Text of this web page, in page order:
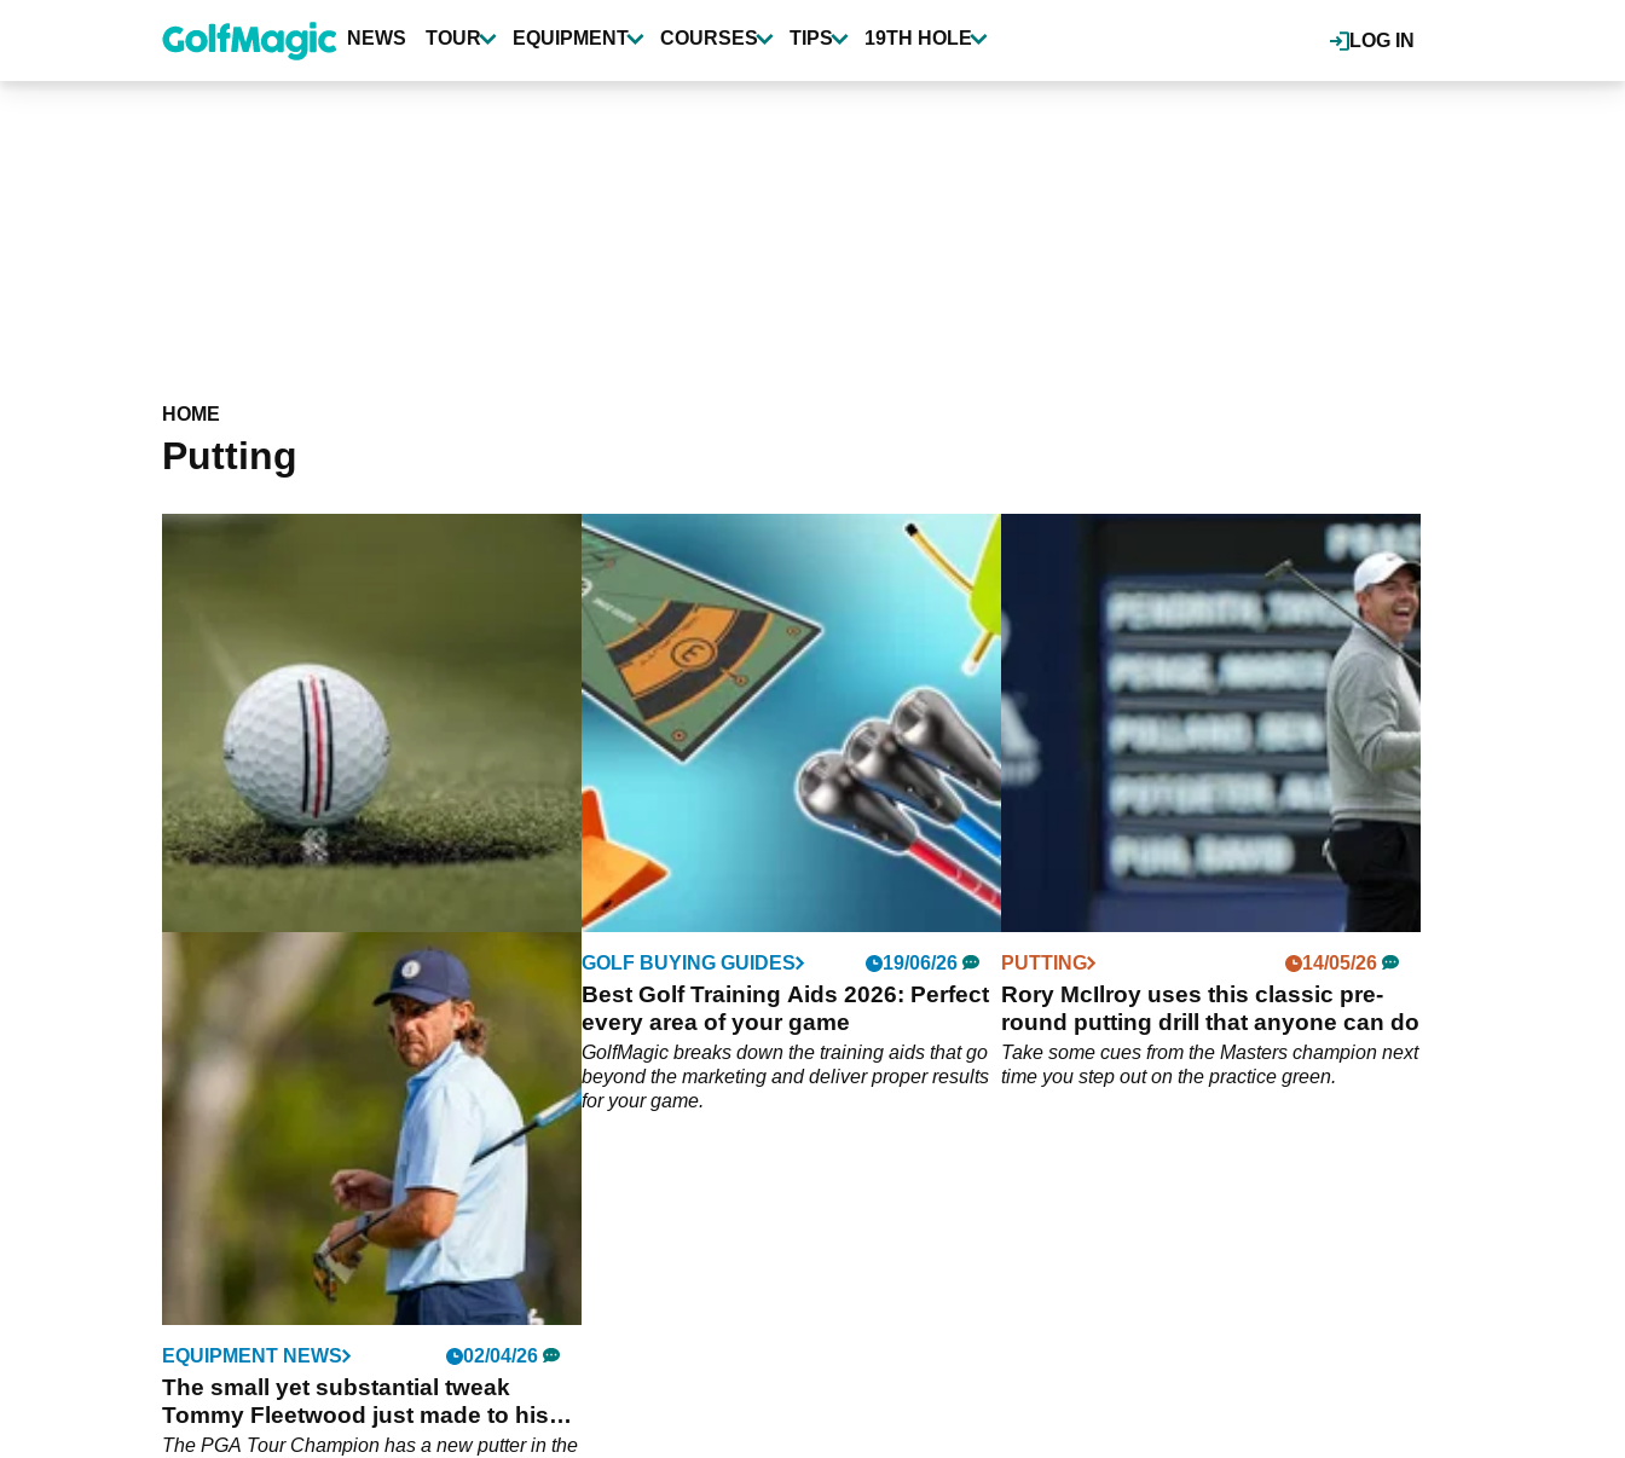
content
LOG IN
NEWS TOUR EQUIPMENT COURSES TIPS 19TH HOLE
HOME
Putting
PUTTING 30/07/26
Three simple drills you can use to
build repeatability in your putting
Stressing out over holing out? Here are some
quick-fire practice tips you can take to the putting
green next time around.
GOLF BUYING GUIDES 19/06/26
Best Golf Training Aids 2026: Perfect
every area of your game
GolfMagic breaks down the training aids that go
beyond the marketing and deliver proper results
for your game.
PUTTING 14/05/26
Rory McIlroy uses this classic pre-
round putting drill that anyone can do
Take some cues from the Masters champion next
time you step out on the practice green.
EQUIPMENT NEWS 02/04/26
The small yet substantial tweak
Tommy Fleetwood just made to his
golf bag
The PGA Tour Champion has a new putter in the